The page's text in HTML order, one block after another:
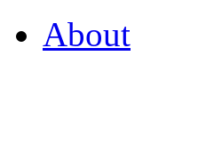
About